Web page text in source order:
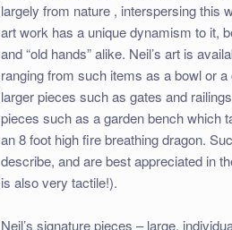
largely from nature , interspersing this
art work has a unique dynamism to it,
and “old hands” alike. Neil’s art is
ranging from such items as a bowl or
larger pieces such as gates and
pieces such as a garden bench which
an 8 foot high fire breathing dragon.
describe, and are best appreciated in
is also very tactile!).
Neil’s signature pieces – large,